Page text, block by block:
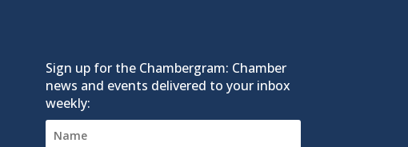
Sign up for the Chambergram: Chamber
news and events delivered to your inbox
weekly: